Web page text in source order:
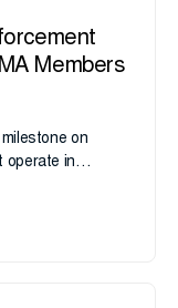
Members
on
operate in